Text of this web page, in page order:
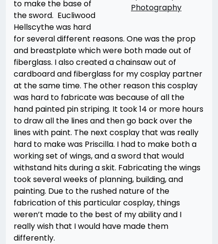
Photography
to make the base of
the sword. Eucliwood
Hellscythe was hard
for several different reasons. One was the prop
and breastplate which were both made out of
fiberglass. I also created a chainsaw out of
cardboard and fiberglass for my cosplay partner
at the same time. The other reason this cosplay
was hard to fabricate was because of all the
hand painted pin striping. It took 14 or more hours
to draw all the lines and then go back over the
lines with paint. The next cosplay that was really
hard to make was Priscilla. I had to make both a
working set of wings, and a sword that would
withstand hits during a skit. Fabricating the wings
took several weeks of planning, building, and
painting. Due to the rushed nature of the
fabrication of this particular cosplay, things
weren’t made to the best of my ability and I
really wish that I would have made them
differently.